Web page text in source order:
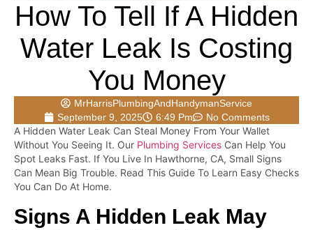
How To Tell If A Hidden
Water Leak Is Costing
You Money
MrHarrisPlumbingAndHandymanService
September 9, 2025
6:49 Pm No Comments
A Hidden Water Leak Can Steal Money From Your Wallet
Without You Seeing It. Our Plumbing Services Can Help You
Spot Leaks Fast. If You Live In Hawthorne, CA, Small Signs
Can Mean Big Trouble. Read This Guide To Learn Easy Checks
You Can Do At Home.
Signs A Hidden Leak May